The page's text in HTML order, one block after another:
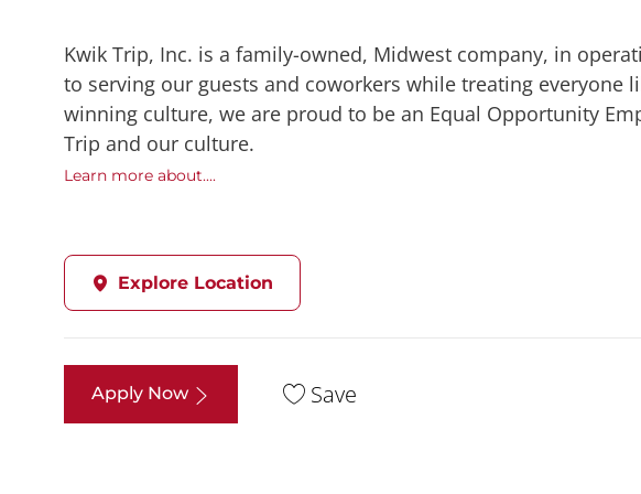
Kwik Trip, Inc. is a family-owned, Midwest company, in
to serving our guests and coworkers while treating everyone
winning culture, we are proud to be an Equal Opportunity
Trip and our culture.
Learn more about....
Explore Location
Apply Now Save